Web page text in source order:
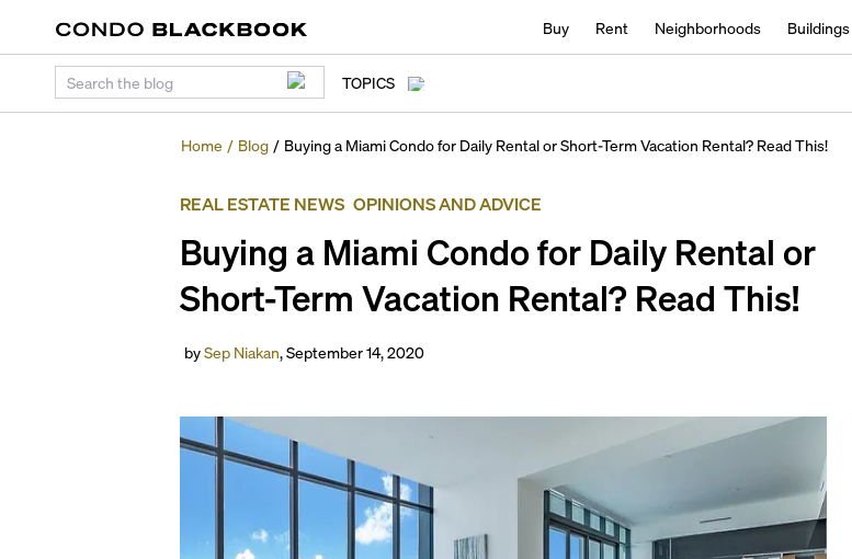
Buy Rent Neighborhoods Buildings
TOPICS
Home / Blog / Buying a Miami Condo for Daily Rental or Short-Term Vacation Rental? Read This!
REAL ESTATE NEWS OPINIONS AND ADVICE
Buying a Miami Condo for Daily Rental or
Short-Term Vacation Rental? Read This!
bySep Niakan,September 14, 2020